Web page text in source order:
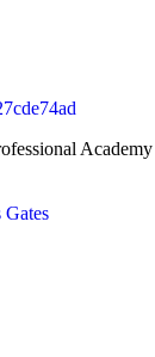
Academy
Gates